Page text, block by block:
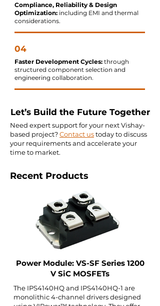
Compliance, Reliability & Design
Optimization: including EMI and thermal
considerations.
04
Faster Development Cycles: through
structured component selection and
engineering collaboration.
Let’s Build the Future Together
Need expert support for your next Vishay-
based project?Contact ustoday to discuss
your requirements and accelerate your
time to market.
Recent Products
Power Module: VS-SF Series 1200
V SiC MOSFETs
The IPS4140HQ and IPS4140HQ-1 are
monolithic 4-channel drivers designed